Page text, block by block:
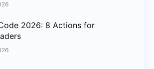
2026: 8 Actions for